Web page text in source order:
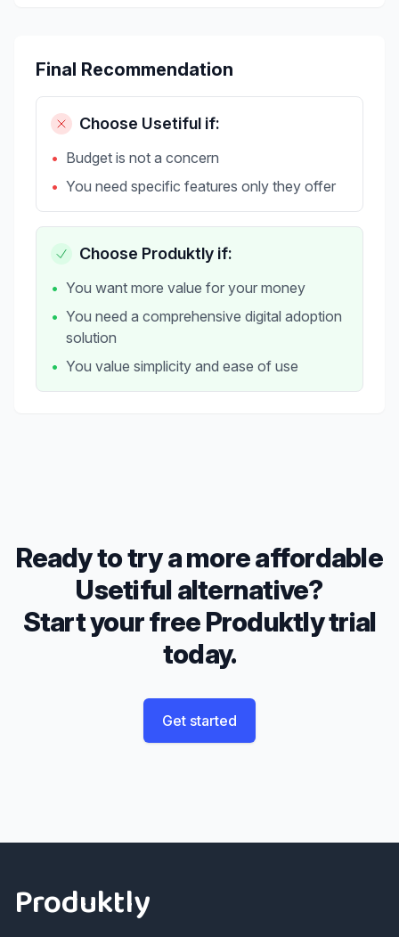
Final Recommendation
Choose Usetiful if:
• Budget is not a concern
• You need specific features only they offer
Choose Produktly if:
• You want more value for your money
• You need a comprehensive digital adoption
solution
• You value simplicity and ease of use
Ready to try a more affordable
Usetiful alternative?
Start your free Produktly trial
today.
Get started
Produktly